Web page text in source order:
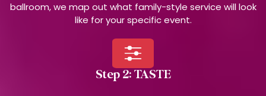
ballroom, we map out what family-style service will look
like for your specific event.
Step 2: TASTE